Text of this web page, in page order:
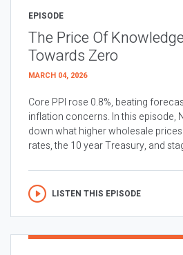
EPISODE
The Price Of
Towards Zero
MARCH 04, 2026
Core PPI rose 0.8%, beating
inflation concerns. In this episode,
down what higher wholesale
rates, the 10 year Treasury, and
LISTEN THIS EPISODE